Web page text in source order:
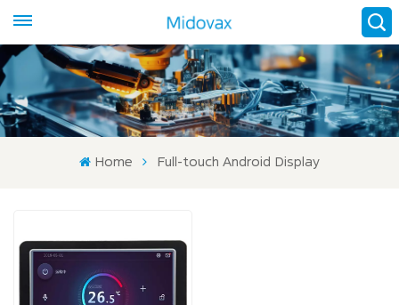
Home Full-touch Android Display